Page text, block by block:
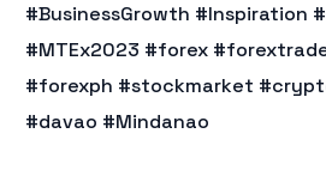
#BusinessGrowth #Inspiration
#MTEx2023 #forex
#forexph #stockmarket
#davao #Mindanao